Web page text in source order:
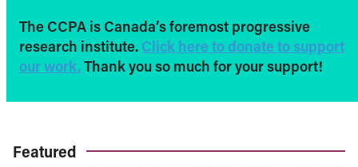
The CCPA is Canada’s foremost progressive
research institute. Click here to donate to support
our work. Thank you so much for your support!
Featured